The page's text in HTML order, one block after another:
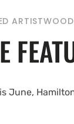
ARTISTWOOD
June,